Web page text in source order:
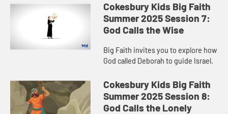
Cokesbury Kids Big Faith
Summer 2025 Session 7:
God Calls the Wise
Big Faith invites you to explore how
God called Deborah to guide Israel.
Cokesbury Kids Big Faith
Summer 2025 Session 8:
God Calls the Lonely